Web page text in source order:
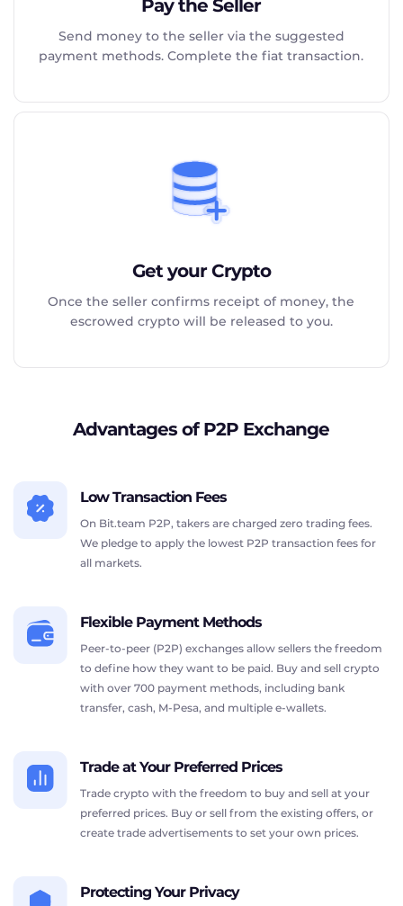
Pay the Seller
Send money to the seller via the suggested
payment methods. Complete the fiat transaction.
Get your Crypto
Once the seller confirms receipt of money, the
escrowed crypto will be released to you.
Advantages of P2P Exchange
Low Transaction Fees
On Bit.team P2P, takers are charged zero trading fees.
We pledge to apply the lowest P2P transaction fees for
all markets.
Flexible Payment Methods
Peer-to-peer (P2P) exchanges allow sellers the freedom
to define how they want to be paid. Buy and sell crypto
with over 700 payment methods, including bank
transfer, cash, M-Pesa, and multiple e-wallets.
Trade at Your Preferred Prices
Trade crypto with the freedom to buy and sell at your
preferred prices. Buy or sell from the existing offers, or
create trade advertisements to set your own prices.
Protecting Your Privacy